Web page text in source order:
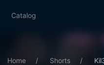
Catalog
Home Shorts